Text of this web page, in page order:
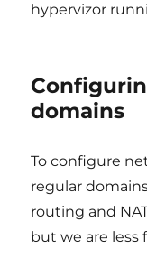
hypervizor
domains
To configure
regular
routing and
but we are